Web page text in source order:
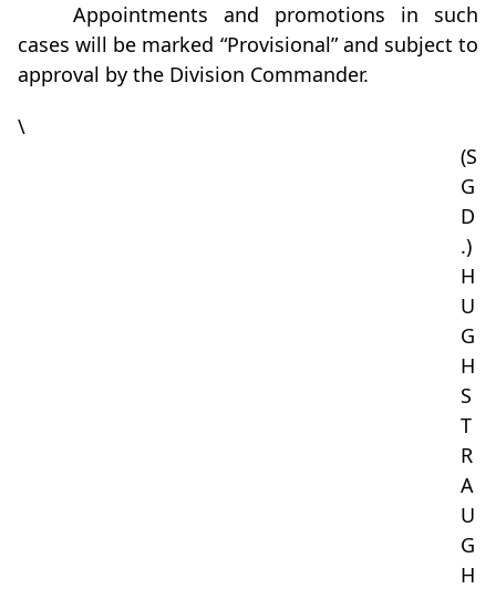
Appointments and promotions in such
cases will be marked “Provisional” and subject to
approval by the Division Commander.
\
(S
G
D
.)
H
U
G
H
S
T
R
A
U
G
H